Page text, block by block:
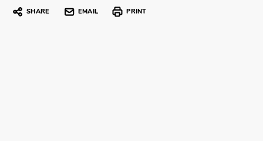
SHARE EMAIL PRINT